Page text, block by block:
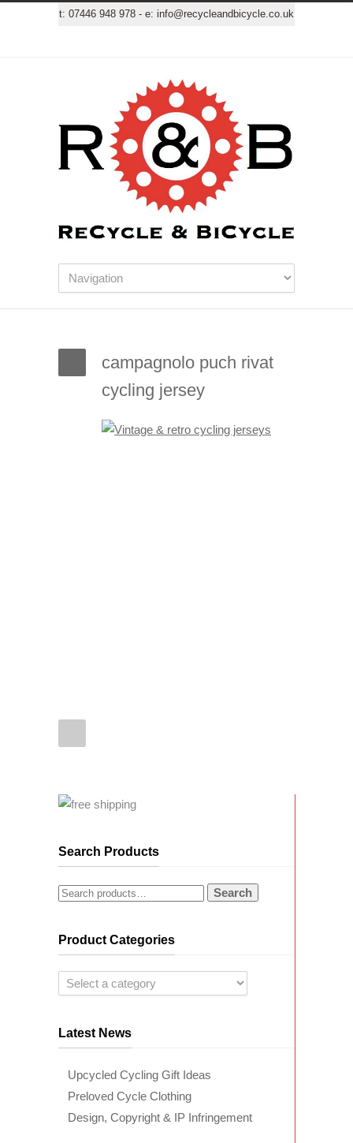
t: 07446 948 978 - e: info@recycleandbicycle.co.uk
campagnolo puch rivat
cycling jersey
Search Products
Search
Product Categories
Latest News
Upcycled Cycling Gift Ideas
Preloved Cycle Clothing
Design, Copyright & IP Infringement